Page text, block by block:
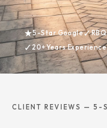
★5-Star Google✓
✓20+ Years Experience
CLIENT REVIEWS — 5-